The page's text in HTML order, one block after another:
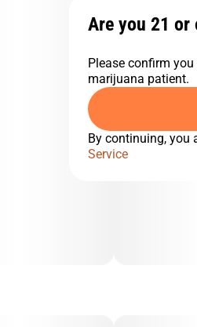
Are you 21 or
Please confirm
marijuana patient.
By continuing, you
Service